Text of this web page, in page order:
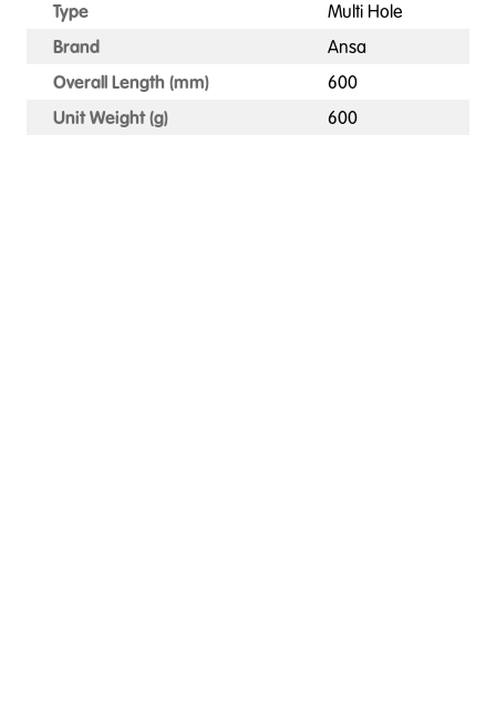
Type
Multi Hole
Brand
Ansa
Overall Length (mm)
600
Unit Weight (g)
600